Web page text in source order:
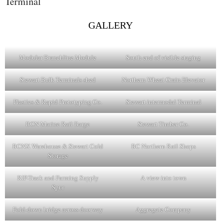
GALLERY
Modular Branchline Module South end of visible staging
Stewart Bulk Terminals shed Northern Wheat Grain Elevator
Plastics & Rapid Prototyping Co. Stewart intermodal Terminal
BCN Marine Rail Barge Stewart Timber Co.
BCNX Warehouse & Stewart Cold
Storage
BC Northern Rail Shops
RIP-Track and Farming Supply
Spur
A view into town
Fold-down bridge across doorway Aggregate Company